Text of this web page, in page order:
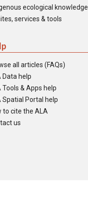
ecological knowledge
services & tools
all articles (FAQs)
Data help
Tools & Apps help
Spatial Portal help
to cite the ALA
us